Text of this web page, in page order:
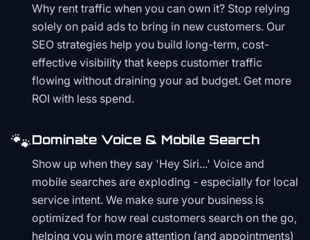
Why rent traffic when you can own it? Stop relying
solely on paid ads to bring in new customers. Our
SEO strategies help you build long-term, cost-
effective visibility that keeps customer traffic
flowing without draining your ad budget. Get more
ROI with less spend.
🐾Dominate Voice & Mobile Search
Show up when they say 'Hey Siri...' Voice and
mobile searches are exploding - especially for local
service intent. We make sure your business is
optimized for how real customers search on the go,
helping you win more attention (and appointments)